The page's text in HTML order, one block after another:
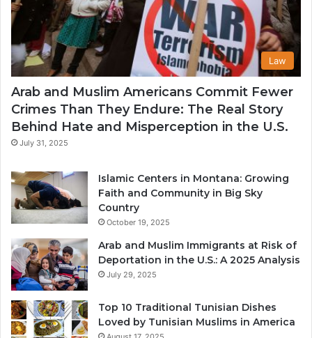
Law
Arab and Muslim Americans Commit Fewer
Crimes Than They Endure: The Real Story
Behind Hate and Misperception in the U.S.
July 31, 2025
Islamic Centers in Montana: Growing
Faith and Community in Big Sky
Country
October 19, 2025
Arab and Muslim Immigrants at Risk of
Deportation in the U.S.: A 2025 Analysis
July 29, 2025
Top 10 Traditional Tunisian Dishes
Loved by Tunisian Muslims in America